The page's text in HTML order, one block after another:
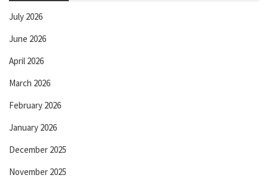
July 2026
June 2026
April 2026
March 2026
February 2026
January 2026
December 2025
November 2025